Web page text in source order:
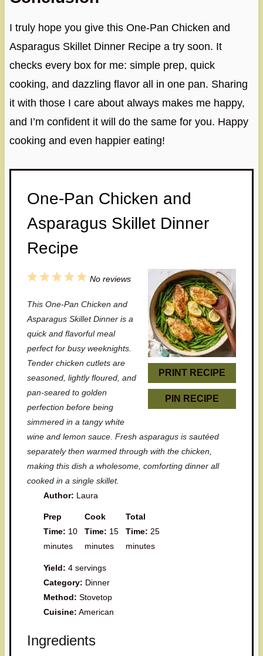
I truly hope you give this One-Pan Chicken and
Asparagus Skillet Dinner Recipe a try soon. It
checks every box for me: simple prep, quick
cooking, and dazzling flavor all in one pan. Sharing
it with those I care about always makes me happy,
and I’m confident it will do the same for you. Happy
cooking and even happier eating!
One-Pan Chicken and
Asparagus Skillet Dinner
Recipe
PRINT RECIPE
PIN RECIPE
5
t
a
r
4
t
a
r
3
t
a
r
2
t
a
r
1
t
a
r
No reviews
This One-Pan Chicken and
Asparagus Skillet Dinner is a
quick and flavorful meal
perfect for busy weeknights.
Tender chicken cutlets are
seasoned, lightly floured, and
pan-seared to golden
perfection before being
simmered in a tangy white
wine and lemon sauce. Fresh asparagus is sautéed
separately then warmed through with the chicken,
making this dish a wholesome, comforting dinner all
cooked in a single skillet.
Author: Laura
Prep
Time: 10
minutes
Cook
Time: 15
minutes
Total
Time: 25
minutes
Yield: 4 servings
Category: Dinner
Method: Stovetop
Cuisine: American
Ingredients